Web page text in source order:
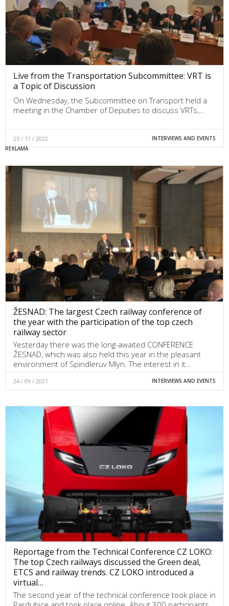
Live from the Transportation Subcommittee: VRT is
a Topic of Discussion
On Wednesday, the Subcommittee on Transport held a
meeting in the Chamber of Deputies to discuss VRTs,…
23 / 11 / 2022 INTERVIEWS AND EVENTS
ŽESNAD: The largest Czech railway conference of
the year with the participation of the top czech
railway sector
Yesterday there was the long-awaited CONFERENCE
ŽESNAD, which was also held this year in the pleasant
environment of Spindleruv Mlyn. The interest in it…
24 / 09 / 2021 INTERVIEWS AND EVENTS
Reportage from the Technical Conference CZ LOKO:
The top Czech railways discussed the Green deal,
ETCS and railway trends. CZ LOKO introduced a
virtual…
The second year of the technical conference took place in